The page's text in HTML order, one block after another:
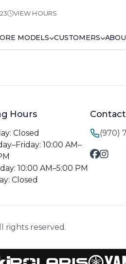
VIEW HOURS
MODELS CUSTOMERS
Hours
Closed
10:00 AM–
10:00 AM–5:00 PM
Closed
(970)
rights reserved.